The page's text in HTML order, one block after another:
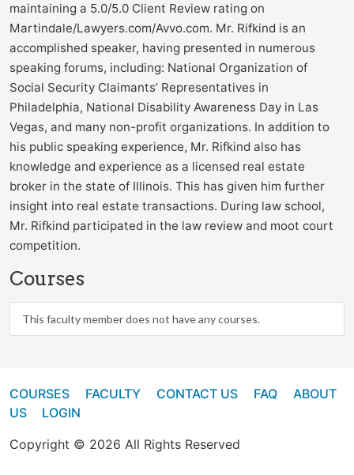
maintaining a 5.0/5.0 Client Review rating on
Martindale/Lawyers.com/Avvo.com. Mr. Rifkind is an
accomplished speaker, having presented in numerous
speaking forums, including: National Organization of
Social Security Claimants’ Representatives in
Philadelphia, National Disability Awareness Day in Las
Vegas, and many non-profit organizations. In addition to
his public speaking experience, Mr. Rifkind also has
knowledge and experience as a licensed real estate
broker in the state of Illinois. This has given him further
insight into real estate transactions. During law school,
Mr. Rifkind participated in the law review and moot court
competition.
Courses
This faculty member does not have any courses.
COURSES FACULTY CONTACT US FAQ
ABOUT
US
LOGIN
Copyright © 2026 All Rights Reserved